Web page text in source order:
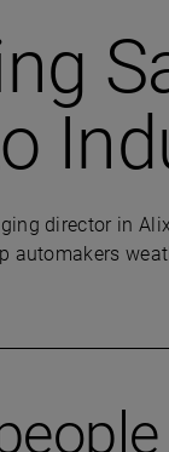
director in
automakers